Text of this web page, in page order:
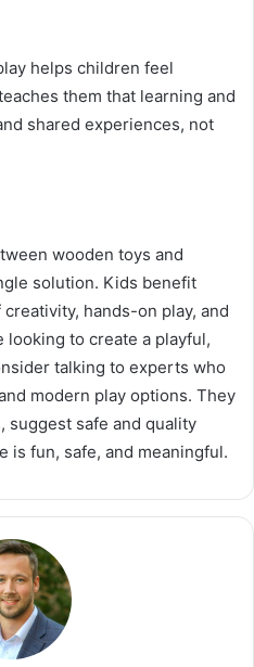
helps children feel
them that learning and
shared experiences, not
wooden toys and
solution. Kids benefit
hands-on play, and
looking to create a playful,
talking to experts who
modern play options. They
suggest safe and quality
is fun, safe, and meaningful.